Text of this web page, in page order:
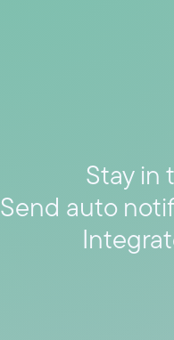
Stay in
Send auto